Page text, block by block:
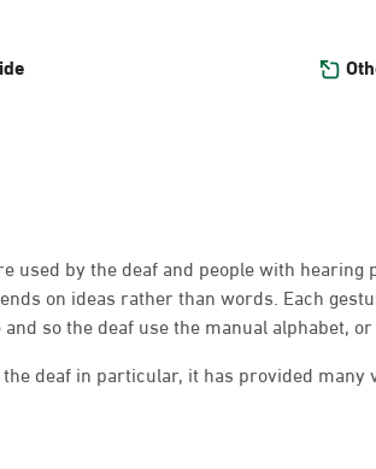
used by the deaf and people with
on ideas rather than words. Each
so the deaf use the manual alphabet,
deaf in particular, it has provided